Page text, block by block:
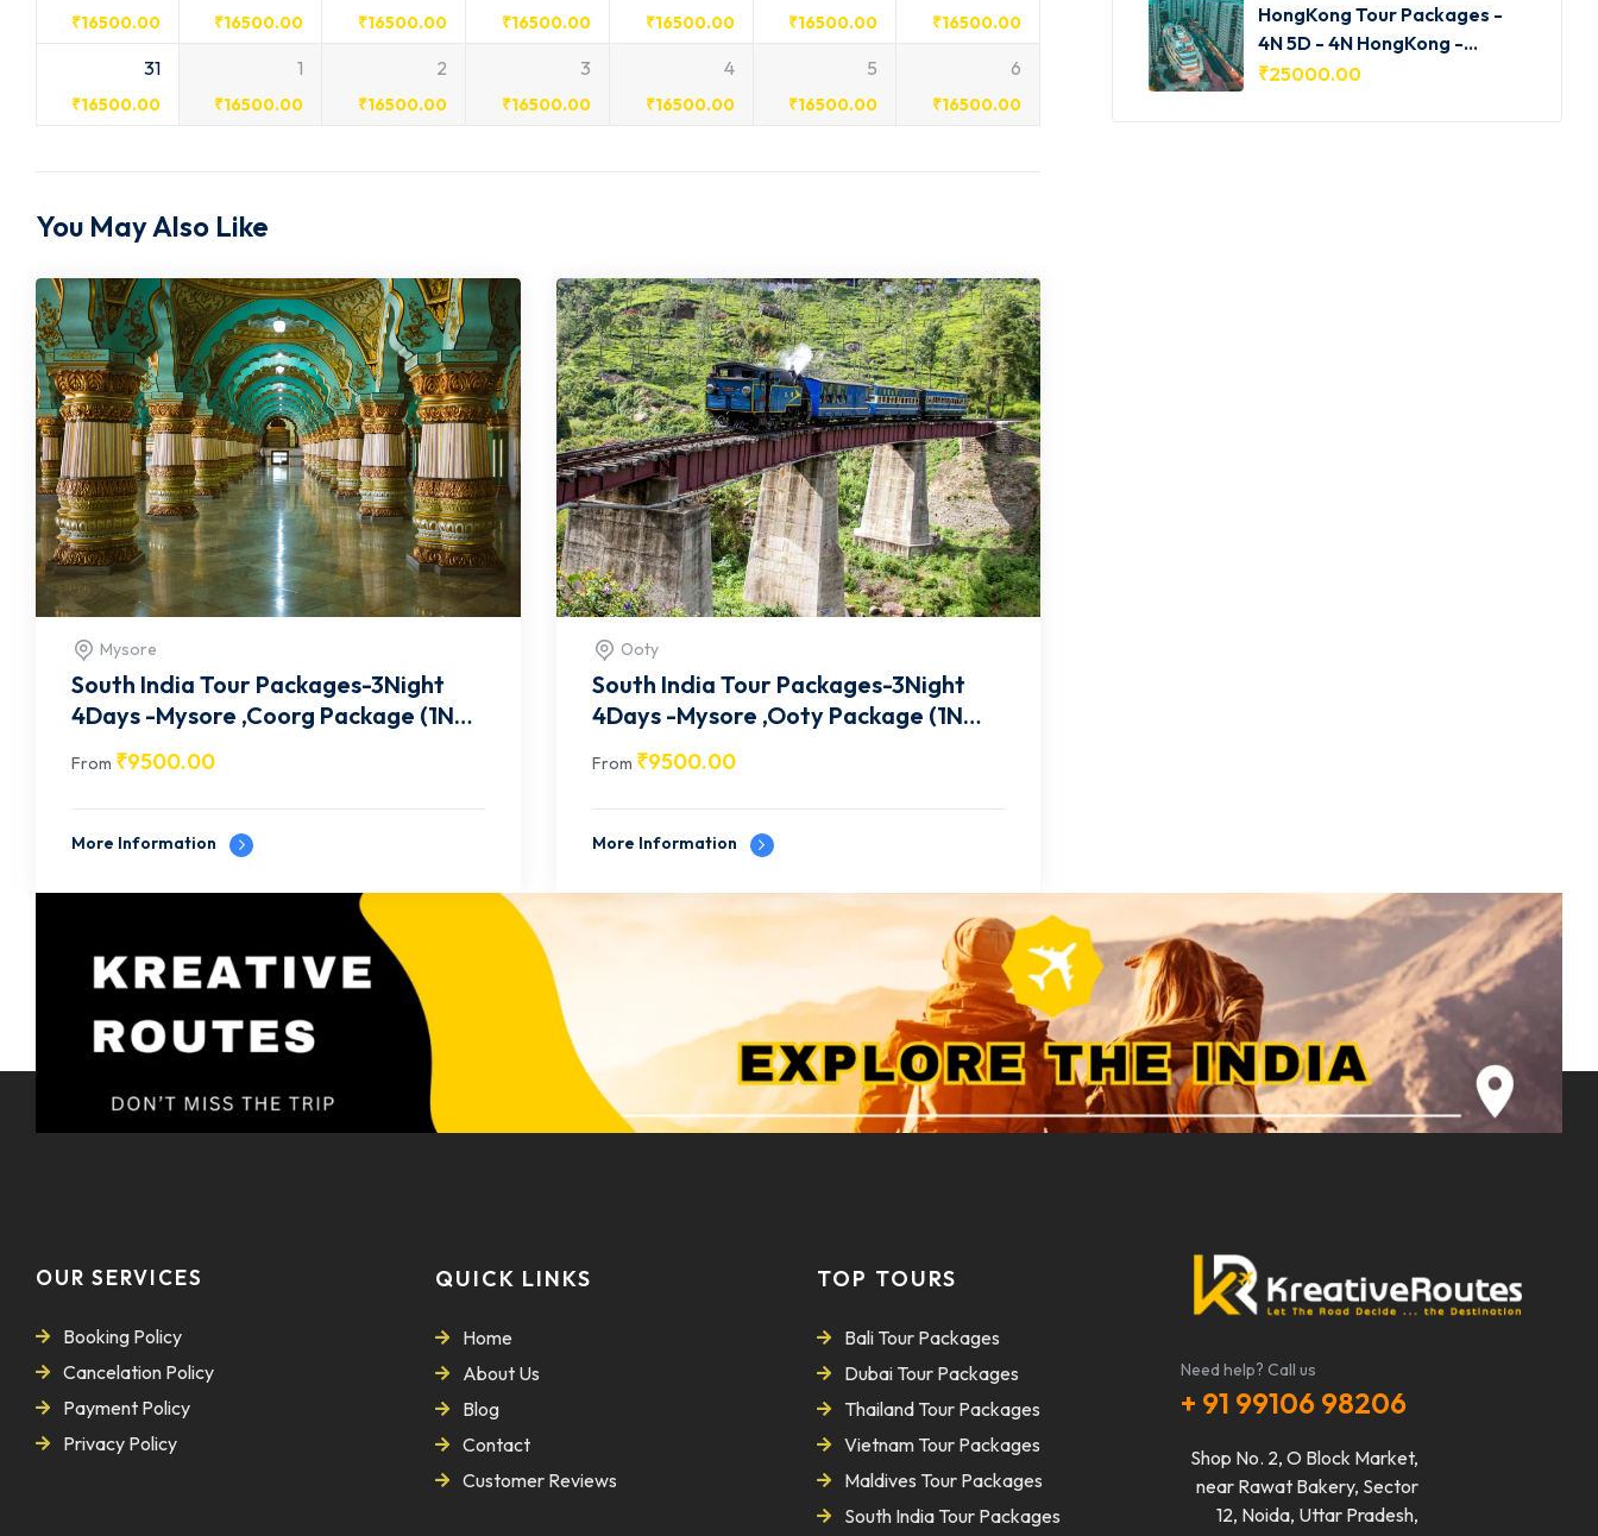
₹16500.00 ₹16500.00 ₹16500.00 ₹16500.00 ₹16500.00 ₹16500.00 ₹16500.00
31
₹16500.00
1
₹16500.00
2
₹16500.00
3
₹16500.00
4
₹16500.00
5
₹16500.00
6
₹16500.00
You May Also Like
Ooty
South India Tour Packages-3Night
4Days -Mysore ,Ooty Package (1N
mysore / 2N Ooty)-8
From ₹9500.00
More Information
Mysore
South India Tour Packages-3Night
4Days -Mysore ,Wayanad Package
(1N mysore / 2N Wayanad)-9
From ₹9500.00
More Information
HongKong Tour Packages -
4N 5D - 4N HongKong -
HKG001
₹25000.00
OUR SERVICES
Booking Policy
Cancelation Policy
Payment Policy
Privacy Policy
QUICK LINKS
Home
About Us
Blog
Contact
Customer Reviews
TOP TOURS
Bali Tour Packages
Dubai Tour Packages
Thailand Tour Packages
Vietnam Tour Packages
Maldives Tour Packages
South India Tour Packages
Need help? Call us
+ 91 99106 98206
Shop No. 2, O Block Market,
near Rawat Bakery, Sector
12, Noida, Uttar Pradesh,